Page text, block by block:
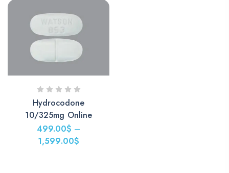
Hydrocodone
10/325mg Online
499.00$ –
1,599.00$